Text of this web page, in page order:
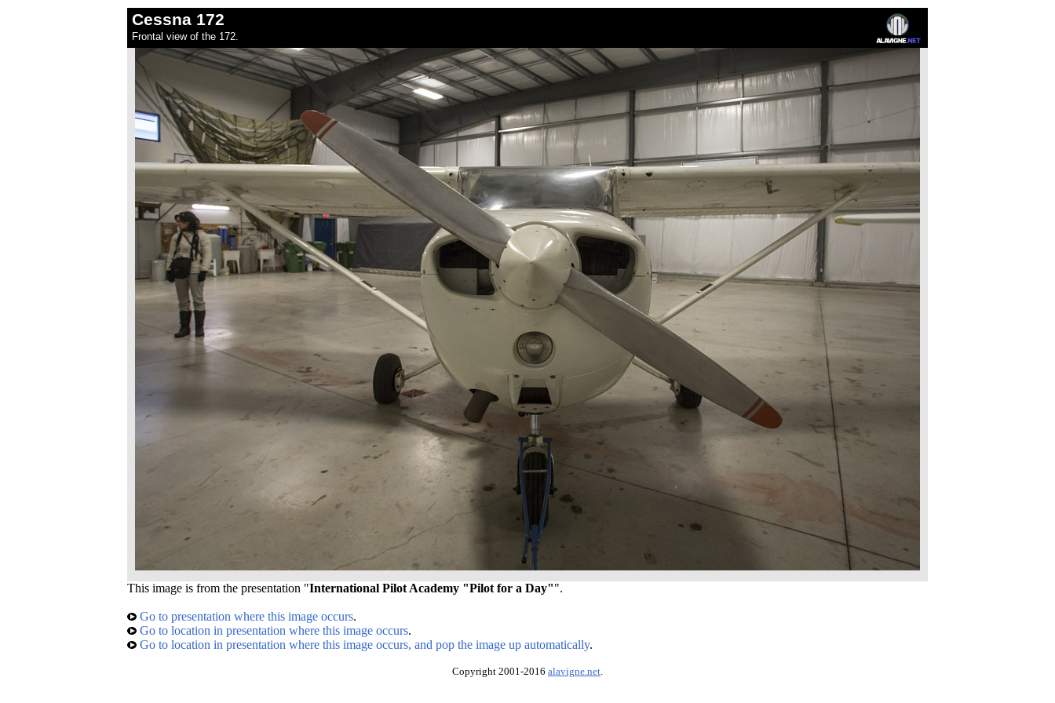
Cessna 172
Frontal view of the 172.
This image is from the presentation "International Pilot Academy "Pilot for a Day"".
Go to presentation where this image occurs.
Go to location in presentation where this image occurs.
Go to location in presentation where this image occurs, and pop the image up automatically.
Copyright 2001-2016 alavigne.net.